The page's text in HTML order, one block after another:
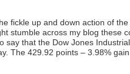
fickle up and down action of
stumble across my blog these
that the Dow Jones
The 429.92 points – 3.98%